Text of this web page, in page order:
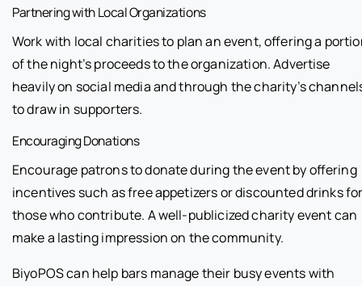
Partnering with Local Organizations
Work with local charities to plan an event, offering a
of the night’s proceeds to the organization. Advertise
heavily on social media and through the charity’s
to draw in supporters.
Encouraging Donations
Encourage patrons to donate during the event by offering
incentives such as free appetizers or discounted drinks
those who contribute. A well-publicized charity event can
make a lasting impression on the community.
BiyoPOS can help bars manage their busy events with